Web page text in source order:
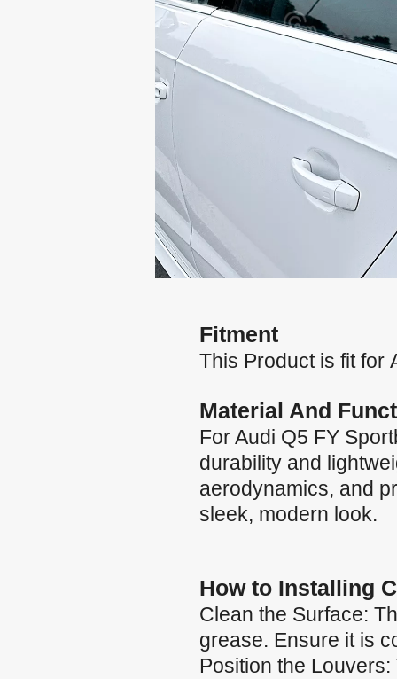
Fitment
This Product is fit for
Material And
For Audi Q5 FY
durability and
aerodynamics, and
sleek, modern look.
How to Installing
Clean the Surface:
grease. Ensure it is
Position the